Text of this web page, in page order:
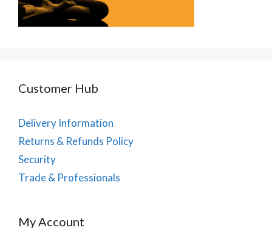
Customer Hub
Delivery Information
Returns & Refunds Policy
Security
Trade & Professionals
My Account